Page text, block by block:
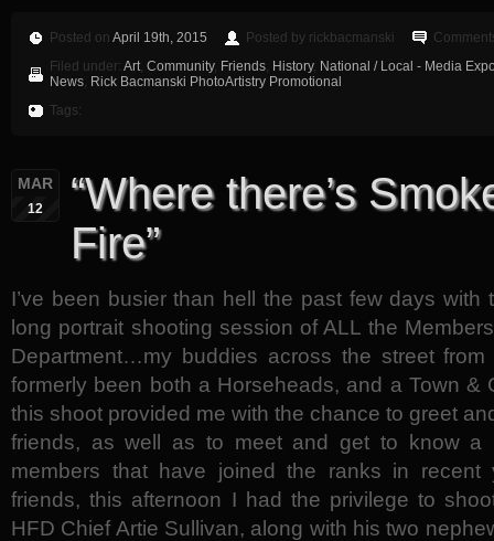
Posted on April 19th, 2015 Posted by rickbacmanski
Filed under: Art, Community, Friends, History, National / Local - Media
News, Rick Bacmanski PhotoArtistry Promotional
Tags:
MAR
12
“Where there’s
Fire”
I’ve been busier than hell the past few days
long portrait shooting session of ALL the
Department…my buddies across the street
formerly been both a Horseheads, and a Town &
this shoot provided me with the chance to greet
friends, as well as to meet and get to know a
members that have joined the ranks in recent
friends, this afternoon I had the privilege to
HFD Chief Artie Sullivan, along with his two